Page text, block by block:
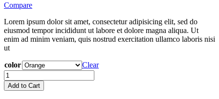
Compare
Lorem ipsum dolor sit amet, consectetur adipisicing elit, sed do
eiusmod tempor incididunt ut labore et dolore magna aliqua. Ut
enim ad minim veniam, quis nostrud exercitation ullamco laboris nisi
ut
color Clear
Add to Cart